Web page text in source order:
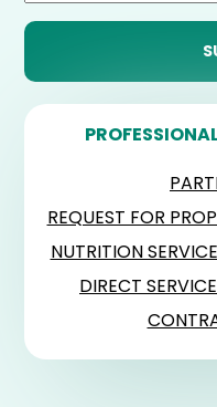
REQUEST FOR
NUTRITION
DIRECT